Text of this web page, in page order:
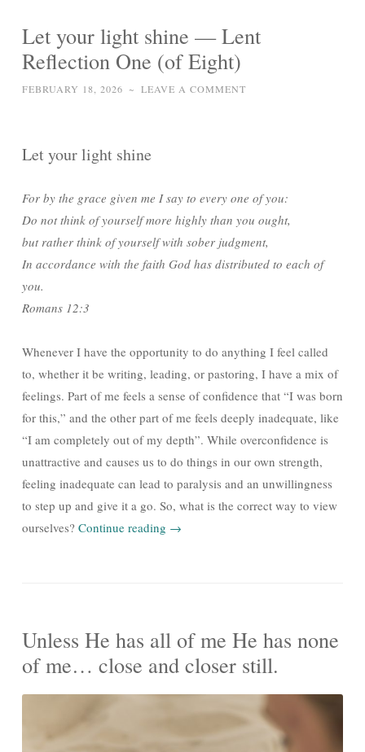
Let your light shine — Lent
Reflection One (of Eight)
FEBRUARY 18, 2026 ~ LEAVE A COMMENT
Let your light shine
For by the grace given me I say to every one of you:
Do not think of yourself more highly than you ought,
but rather think of yourself with sober judgment,
In accordance with the faith God has distributed to each of
you.
Romans 12:3
Whenever I have the opportunity to do anything I feel called
to, whether it be writing, leading, or pastoring, I have a mix of
feelings. Part of me feels a sense of confidence that “I was born
for this,” and the other part of me feels deeply inadequate, like
“I am completely out of my depth”. While overconfidence is
unattractive and causes us to do things in our own strength,
feeling inadequate can lead to paralysis and an unwillingness
to step up and give it a go. So, what is the correct way to view
ourselves? Continue reading →
Unless He has all of me He has none
of me… close and closer still.